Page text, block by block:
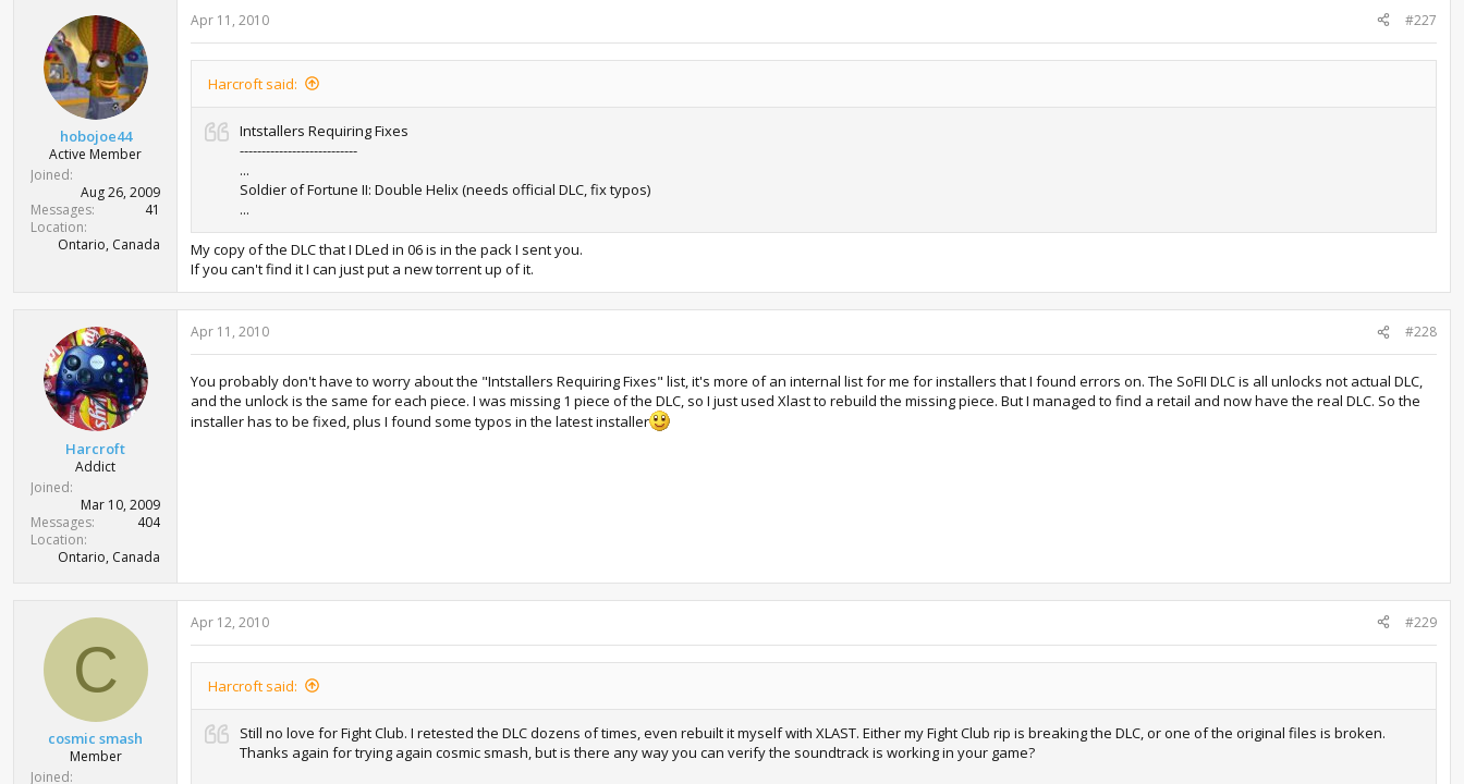
hobojoe44
Active Member
Joined
Aug 26, 2009
Messages
41
Location
Ontario, Canada
Apr 11, 2010 #227
Harcroft said:
Intstallers Requiring Fixes
---------------------------
...
Soldier of Fortune II: Double Helix (needs official DLC, fix typos)
...
My copy of the DLC that I DLed in 06 is in the pack I sent you.
If you can't find it I can just put a new torrent up of it.
Harcroft
Addict
Joined
Mar 10, 2009
Messages
404
Location
Ontario, Canada
Apr 11, 2010 #228
You probably don't have to worry about the "Intstallers Requiring Fixes" list, it's more of an internal list for me for installers that I found errors on. The SoFII DLC is all unlocks not actual DLC,
and the unlock is the same for each piece. I was missing 1 piece of the DLC, so I just used Xlast to rebuild the missing piece. But I managed to find a retail and now have the real DLC. So the
installer has to be fixed, plus I found some typos in the latest installer
C
cosmic smash
Member
Joined
Apr 12, 2010 #229
Harcroft said:
Still no love for Fight Club. I retested the DLC dozens of times, even rebuilt it myself with XLAST. Either my Fight Club rip is breaking the DLC, or one of the original files is broken.
Thanks again for trying again cosmic smash, but is there any way you can verify the soundtrack is working in your game?